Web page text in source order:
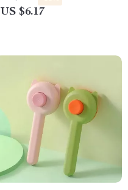
US $6.17